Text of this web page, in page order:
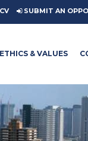
SUBMIT AN
ETHICS & VALUES